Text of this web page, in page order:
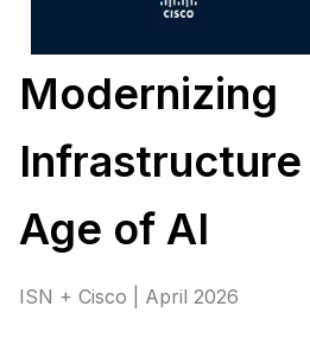
Modernizing
Age of AI
ISN + Cisco | April 2026